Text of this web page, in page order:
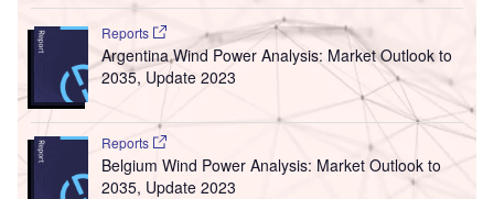
Reports
Argentina Wind Power Analysis: Market Outlook to
2035, Update 2023
Reports
Belgium Wind Power Analysis: Market Outlook to
2035, Update 2023